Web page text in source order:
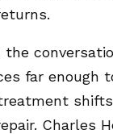
the
far enough
Charles